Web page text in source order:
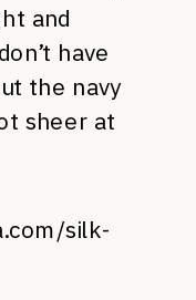
and
have
the navy
sheer at
silk-